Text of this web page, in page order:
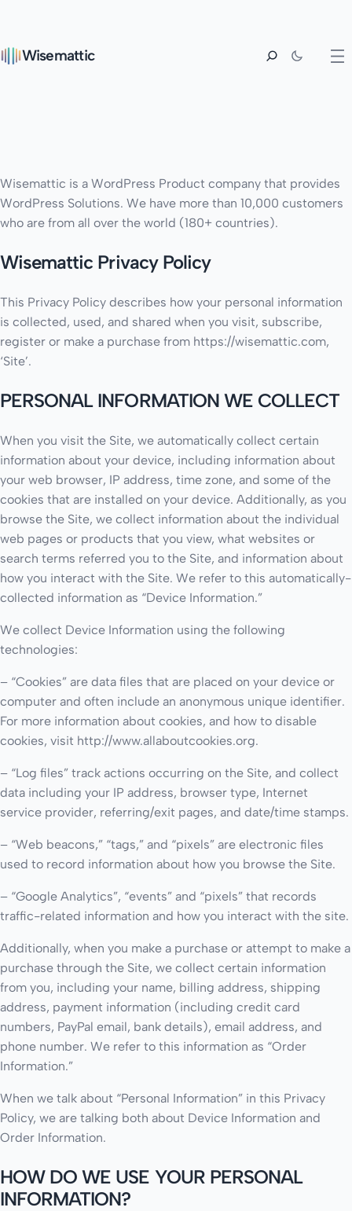
Wisemattic
Wisemattic is a WordPress Product company that provides
WordPress Solutions. We have more than 10,000 customers
who are from all over the world (180+ countries).
Wisemattic Privacy Policy
This Privacy Policy describes how your personal information
is collected, used, and shared when you visit, subscribe,
register or make a purchase from https://wisemattic.com,
‘Site’.
PERSONAL INFORMATION WE COLLECT
When you visit the Site, we automatically collect certain
information about your device, including information about
your web browser, IP address, time zone, and some of the
cookies that are installed on your device. Additionally, as you
browse the Site, we collect information about the individual
web pages or products that you view, what websites or
search terms referred you to the Site, and information about
how you interact with the Site. We refer to this automatically-
collected information as “Device Information.”
We collect Device Information using the following
technologies:
– “Cookies” are data files that are placed on your device or
computer and often include an anonymous unique identifier.
For more information about cookies, and how to disable
cookies, visit http://www.allaboutcookies.org.
– “Log files” track actions occurring on the Site, and collect
data including your IP address, browser type, Internet
service provider, referring/exit pages, and date/time stamps.
– “Web beacons,” “tags,” and “pixels” are electronic files
used to record information about how you browse the Site.
– “Google Analytics”, “events” and “pixels” that records
traffic-related information and how you interact with the site.
Additionally, when you make a purchase or attempt to make a
purchase through the Site, we collect certain information
from you, including your name, billing address, shipping
address, payment information (including credit card
numbers, PayPal email, bank details), email address, and
phone number. We refer to this information as “Order
Information.”
When we talk about “Personal Information” in this Privacy
Policy, we are talking both about Device Information and
Order Information.
HOW DO WE USE YOUR PERSONAL
INFORMATION?